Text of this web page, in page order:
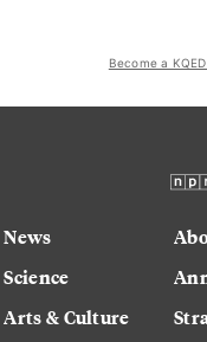
Become a
News
Science
Arts & Culture